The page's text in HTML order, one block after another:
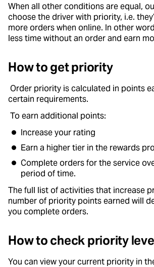
When all other conditions are equal,
choose the driver with priority, i.e.
more orders when online. In other
less time without an order and earn
How to get priority
Order priority is calculated in points
certain requirements.
To earn additional points:
Increase your rating
Earn a higher tier in the rewards
Complete orders for the service
period of time.
The full list of activities that increase
number of priority points earned will
you complete orders.
How to check priority level
You can view your current priority in